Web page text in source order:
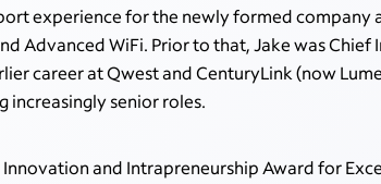
experience for the newly formed company
Advanced WiFi. Prior to that, Jake was
career at Qwest and CenturyLink (now
increasingly senior roles.
and Intrapreneurship Award for